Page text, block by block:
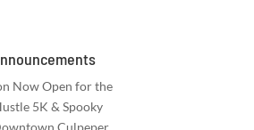
Now Open for the
5K & Spooky
Culpeper